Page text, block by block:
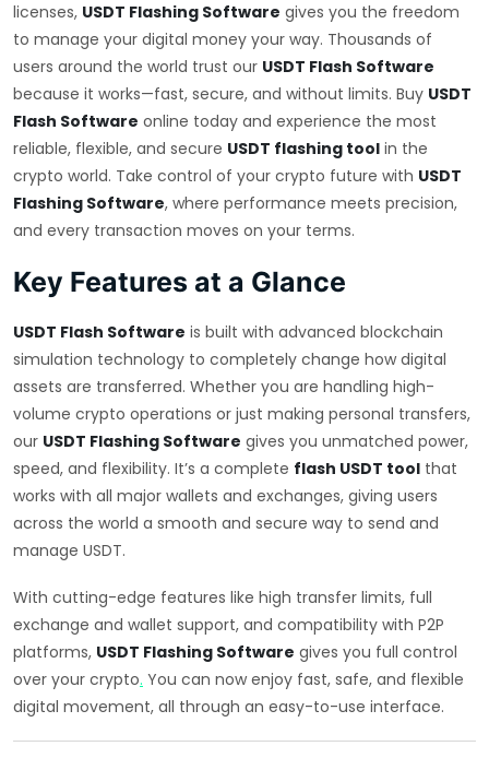
licenses, USDT Flashing Software gives you the freedom
to manage your digital money your way. Thousands of
users around the world trust our USDT Flash Software
because it works—fast, secure, and without limits. Buy USDT
Flash Software online today and experience the most
reliable, flexible, and secure USDT flashing tool in the
crypto world. Take control of your crypto future with USDT
Flashing Software, where performance meets precision,
and every transaction moves on your terms.
Key Features at a Glance
USDT Flash Software is built with advanced blockchain
simulation technology to completely change how digital
assets are transferred. Whether you are handling high-
volume crypto operations or just making personal transfers,
our USDT Flashing Software gives you unmatched power,
speed, and flexibility. It’s a complete flash USDT tool that
works with all major wallets and exchanges, giving users
across the world a smooth and secure way to send and
manage USDT.
With cutting-edge features like high transfer limits, full
exchange and wallet support, and compatibility with P2P
platforms, USDT Flashing Software gives you full control
over your crypto. You can now enjoy fast, safe, and flexible
digital movement, all through an easy-to-use interface.